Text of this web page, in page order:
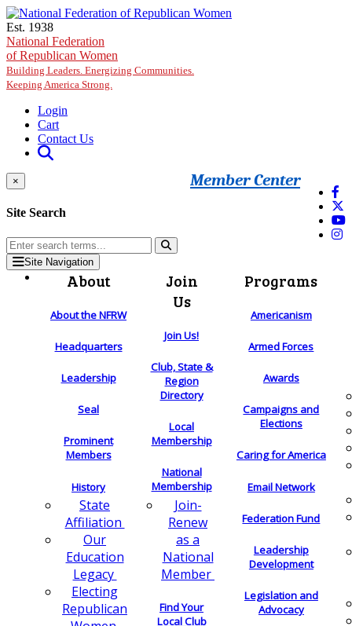
Skip to main content
Est. 1938
National Federation
of Republican Women
Building Leaders. Energizing Communities.
Keeping America Strong.
Login
Cart
Contact Us
Member Center
×
Site Search
Site Navigation
About
About the NFRW
Headquarters
Leadership
Seal
Prominent
Members
History
State
Affiliation
Our
Education
Legacy
Electing
Republican
Join
Us
Join Us!
Club, State &
Region
Directory
Local
Membership
National
Membership
Join-
Renew
as a
National
Member
Find Your
Local Club
Programs
Americanism
Armed Forces
Awards
Campaigns and
Elections
Caring for America
Email Network
Federation Fund
Leadership
Development
Legislation and
Advocacy